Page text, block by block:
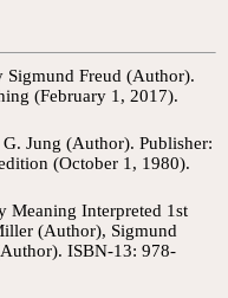
Sigmund Freud (Author).
(February 1, 2017).
Jung (Author). Publisher:
(October 1, 1980).
Meaning Interpreted 1st
(Author), Sigmund
ISBN-13: 978-